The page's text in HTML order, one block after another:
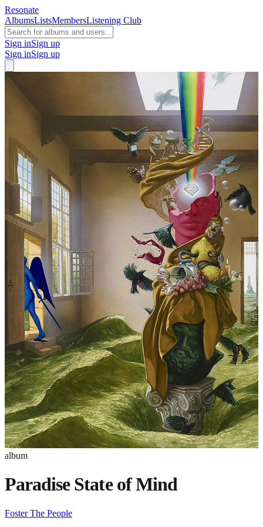
Resonate
AlbumsListsMembersListening Club
Sign inSign up
Sign inSign up
album
Paradise State of Mind
Foster The People